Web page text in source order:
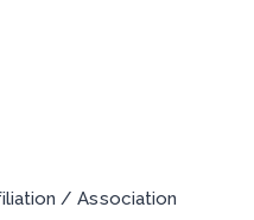
/ Association